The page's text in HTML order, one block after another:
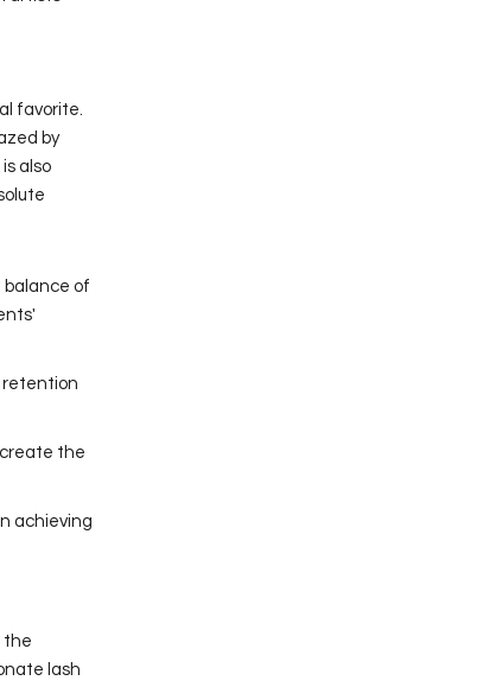
favorite.
by
also
balance of
retention
create the
achieving
the
lash